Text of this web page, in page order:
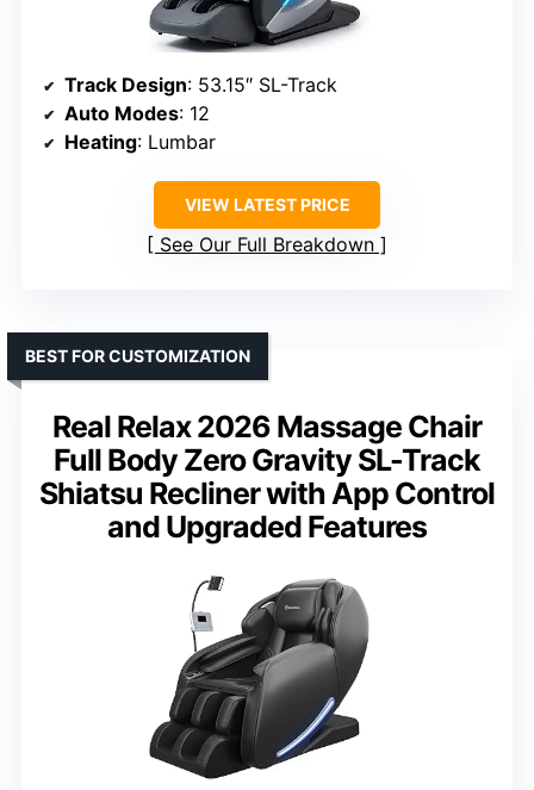
Track Design: 53.15″ SL-Track
Auto Modes: 12
Heating: Lumbar
VIEW LATEST PRICE
See Our Full Breakdown
Real Relax 2026 Massage Chair
Full Body Zero Gravity SL-Track
Shiatsu Recliner with App Control
and Upgraded Features
BEST FOR CUSTOMIZATION